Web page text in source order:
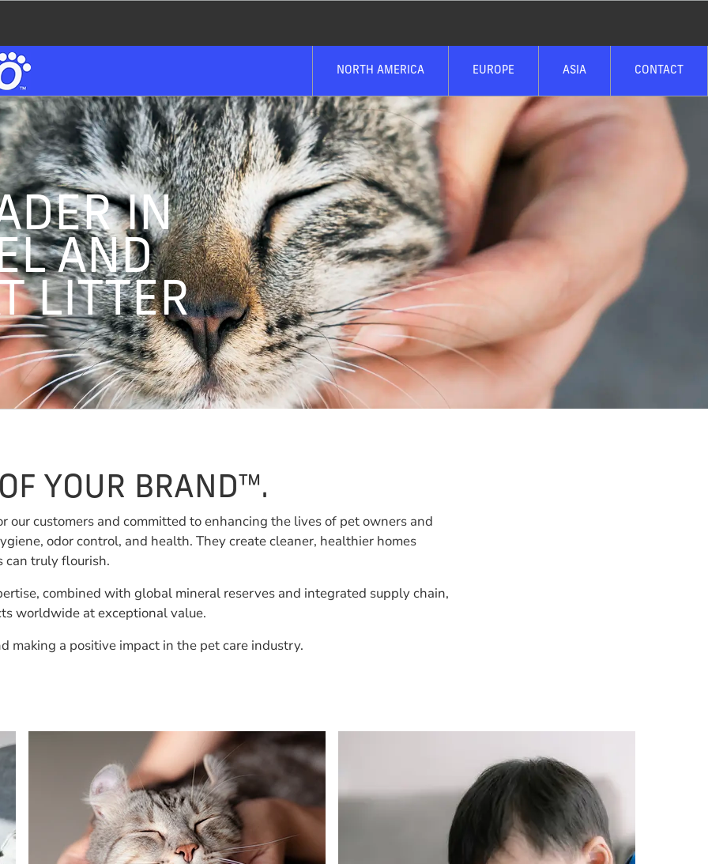
NORTH AMERICA EUROPE ASIA CONTACT
IN
AND
LITTER
YOUR BRAND™.
customers and committed to enhancing the lives of pet owners and
odor control, and health. They create cleaner, healthier homes
can truly flourish.
combined with global mineral reserves and integrated supply chain,
worldwide at exceptional value.
making a positive impact in the pet care industry.